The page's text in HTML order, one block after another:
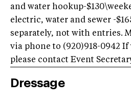
and water hookup-
electric, water and sewer -
separately, not with entries.
via phone to (920)918-0942
please contact Event
Dressage